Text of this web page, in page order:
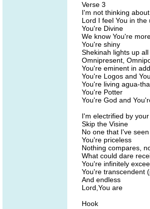
Verse 3
I'm not thinking
Lord I feel You in the
You're Divine
We know You're
You're shiny
Shekinah lights up
Omnipresent,
You're eminent in
You're Logos and
You're living agua-
You're Potter
You're God and
I'm electrified by
Skip the Visine
No one that I've
You're priceless
Nothing compares,
What could dare
You're infinitely
You're transcendent
And endless
Lord,You are
Hook